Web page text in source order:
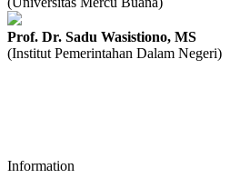
Prof. Dr. Sadu Wasistiono, MS
(Institut Pemerintahan Dalam Negeri)
Information